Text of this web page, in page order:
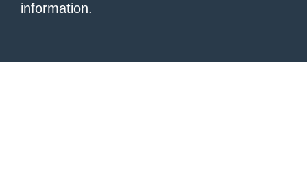
information.